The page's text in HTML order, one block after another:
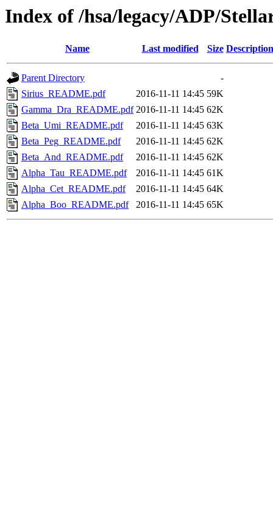
Index of /hsa/legacy/ADP/
Name Last modified Size Description
Parent Directory
-
Sirius_README.pdf
2016-11-11 14:45 59K
Gamma_Dra_README.pdf 2016-11-11 14:45 62K
Beta_Umi_README.pdf
2016-11-11 14:45 63K
Beta_Peg_README.pdf
2016-11-11 14:45 62K
Beta_And_README.pdf
2016-11-11 14:45 62K
Alpha_Tau_README.pdf
2016-11-11 14:45 61K
Alpha_Cet_README.pdf
2016-11-11 14:45 64K
Alpha_Boo_README.pdf
2016-11-11 14:45 65K